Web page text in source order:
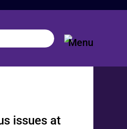
issues at